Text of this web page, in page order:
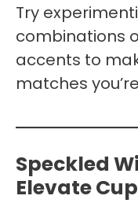
Try
combinations
accents to
matches
Speckled
Elevate